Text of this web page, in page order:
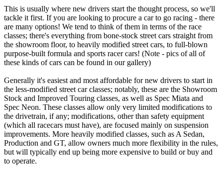
This is usually where new drivers start the thought process, so we'll
tackle it first. If you are looking to procure a car to go racing - there
are many options! We tend to think of them in terms of the race
classes; there's everything from bone-stock street cars straight from
the showroom floor, to heavily modified street cars, to full-blown
purpose-built formula and sports racer cars! (Note - pics of all of
these kinds of cars can be found in our gallery)
Generally it's easiest and most affordable for new drivers to start in
the less-modified street car classes; notably, these are the Showroom
Stock and Improved Touring classes, as well as Spec Miata and
Spec Neon. These classes allow only very limited modifications to
the drivetrain, if any; modifications, other than safety equipment
(which all racecars must have), are focused mainly on suspension
improvements. More heavily modified classes, such as A Sedan,
Production and GT, allow owners much more flexibility in the rules,
but will typically end up being more expensive to build or buy and
to operate.